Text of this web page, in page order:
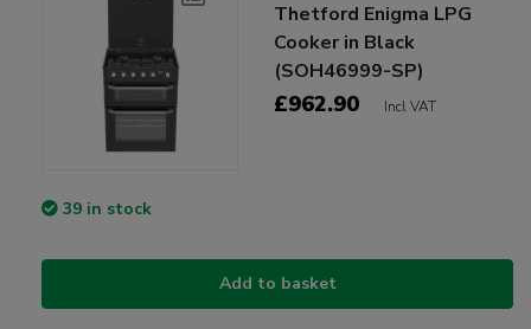
Thetford Enigma LPG
Cooker in Black
(SOH46999-SP)
£962.90 Incl VAT
39 in stock
Add to basket